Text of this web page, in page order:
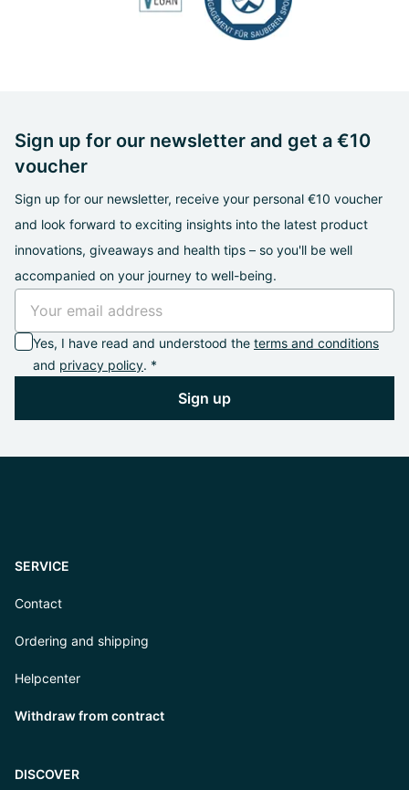
Sign up for our newsletter and get a €10
voucher
Sign up for our newsletter, receive your personal €10 voucher
and look forward to exciting insights into the latest product
innovations, giveaways and health tips – so you'll be well
accompanied on your journey to well-being.
Yes, I have read and understood the terms and conditions
and privacy policy. *
Sign up
SERVICE
Contact
Ordering and shipping
Helpcenter
Withdraw from contract
DISCOVER